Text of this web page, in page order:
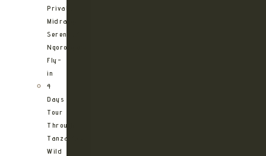
Private
Midrange
Serengeti
Ngorongoro
Fly-
in
4
Days
Tour
Through
Tanzania’s
Wild